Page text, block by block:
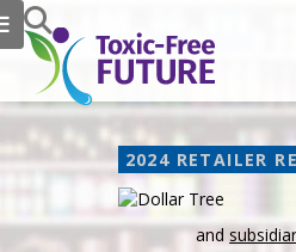
and
2024 RETAILER